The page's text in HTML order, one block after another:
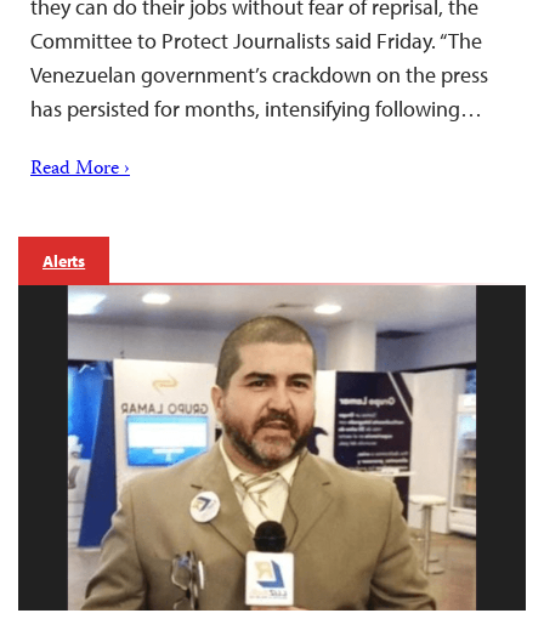
they can do their jobs without fear of reprisal, the
Committee to Protect Journalists said Friday. “The
Venezuelan government’s crackdown on the press
has persisted for months, intensifying following…
Read More ›
Alerts